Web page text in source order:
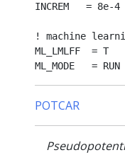
INCREM   =
! machine
ML_LMLFF  =
POTCAR